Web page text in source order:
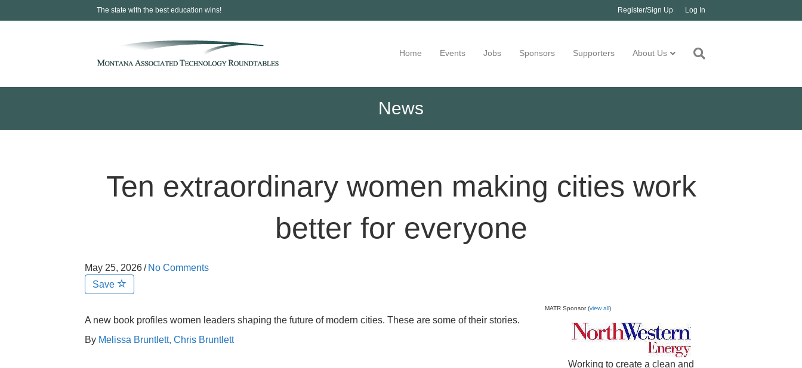
The state with the best education wins! Register/Sign Up Log In
Home Events Jobs Sponsors Supporters About Us
News
Ten extraordinary women making cities work
better for everyone
May 25, 2026/ No Comments
Save
A new book profiles women leaders shaping the future of modern cities. These are some of their stories.
By Melissa Bruntlett, Chris Bruntlett
MATR Sponsor (view all)
Working to create a clean and